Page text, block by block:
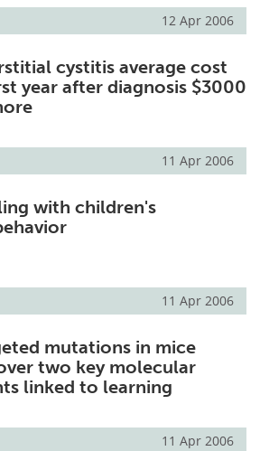
12 Apr 2006
cystitis average cost
year after diagnosis $3000
11 Apr 2006
with children's
11 Apr 2006
mutations in mice
two key molecular
linked to learning
11 Apr 2006